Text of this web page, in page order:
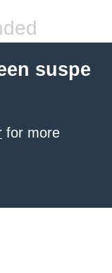
suspe
for more